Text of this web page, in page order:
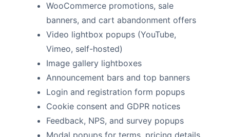
WooCommerce promotions, sale
banners, and cart abandonment offers
Video lightbox popups (YouTube,
Vimeo, self-hosted)
Image gallery lightboxes
Announcement bars and top banners
Login and registration form popups
Cookie consent and GDPR notices
Feedback, NPS, and survey popups